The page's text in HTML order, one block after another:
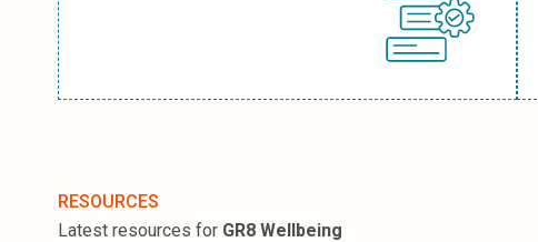
RESOURCES
Latest resources for GR8 Wellbeing